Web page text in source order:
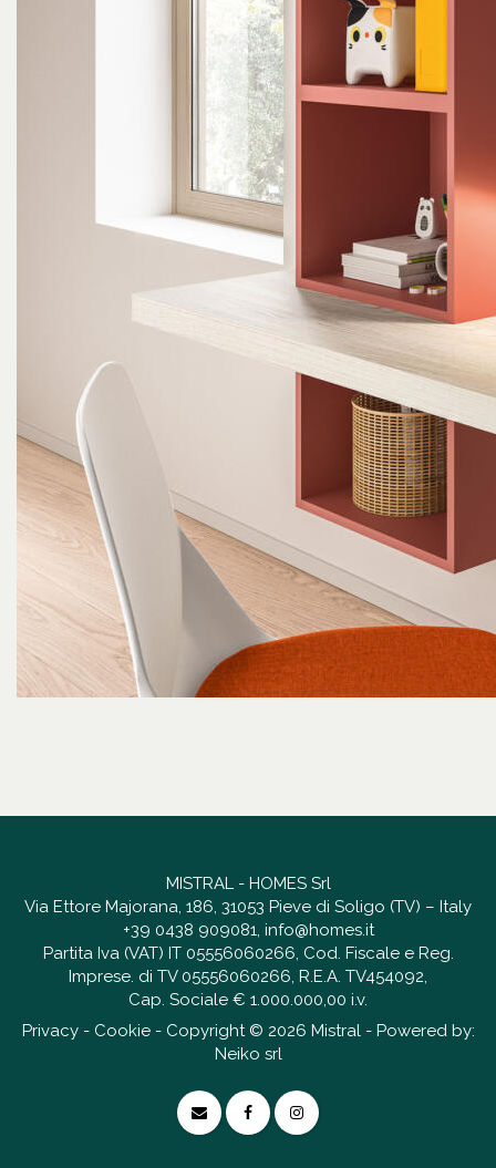
MISTRAL - HOMES Srl
Via Ettore Majorana, 186, 31053 Pieve di Soligo (TV) – Italy
+39 0438 909081, info@homes.it
Partita Iva (VAT) IT 05556060266, Cod. Fiscale e Reg.
Imprese. di TV 05556060266, R.E.A. TV454092,
Cap. Sociale € 1.000.000,00 i.v.
Privacy- Cookie- Copyright © 2026 Mistral - Powered by:
Neiko srl